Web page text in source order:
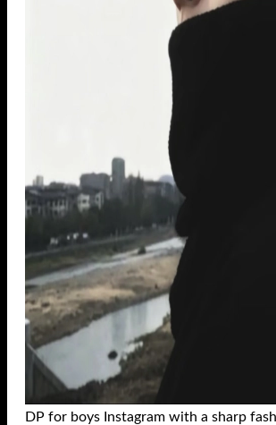
DP for boys Instagram with a sharp